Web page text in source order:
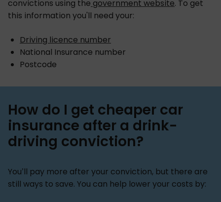
convictions using the government website. To get
this information you'll need your:
Driving licence number
National Insurance number
Postcode
How do I get cheaper car
insurance after a drink-
driving conviction?
You’ll pay more after your conviction, but there are
still ways to save. You can help lower your costs by: